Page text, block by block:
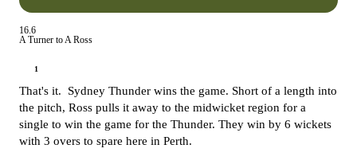
16.6
A Turner to A Ross
1
That's it. Sydney Thunder wins the game. Short of a length into
the pitch, Ross pulls it away to the midwicket region for a
single to win the game for the Thunder. They win by 6 wickets
with 3 overs to spare here in Perth.